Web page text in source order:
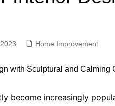
Solutions
Advanced Social Media SEO
Advanced Local SEO
Advanced Content Writing
Home Improvement
become increasingly